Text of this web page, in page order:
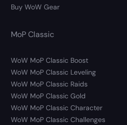
Buy WoW Gear
MoP Classic
WoW MoP Classic Boost
WoW MoP Classic Leveling
WoW MoP Classic Raids
WoW MoP Classic Gold
WoW MoP Classic Character
WoW MoP Classic Challenges